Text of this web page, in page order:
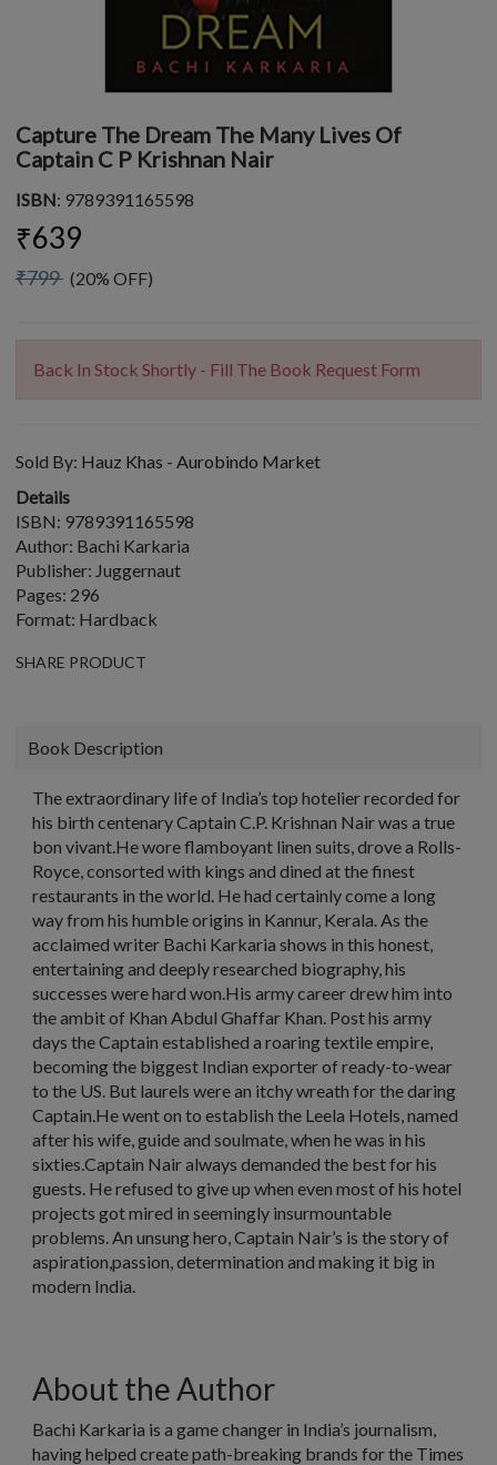
Capture The Dream The Many Lives Of
Captain C P Krishnan Nair
ISBN: 9789391165598
₹639
₹799 (20% OFF)
Back In Stock Shortly - Fill The Book Request Form
Sold By: Hauz Khas - Aurobindo Market
Details
ISBN: 9789391165598
Author: Bachi Karkaria
Publisher: Juggernaut
Pages: 296
Format: Hardback
SHARE PRODUCT
Book Description
The extraordinary life of India’s top hotelier recorded for
his birth centenary Captain C.P. Krishnan Nair was a true
bon vivant.He wore flamboyant linen suits, drove a Rolls-
Royce, consorted with kings and dined at the finest
restaurants in the world. He had certainly come a long
way from his humble origins in Kannur, Kerala. As the
acclaimed writer Bachi Karkaria shows in this honest,
entertaining and deeply researched biography, his
successes were hard won.His army career drew him into
the ambit of Khan Abdul Ghaffar Khan. Post his army
days the Captain established a roaring textile empire,
becoming the biggest Indian exporter of ready-to-wear
to the US. But laurels were an itchy wreath for the daring
Captain.He went on to establish the Leela Hotels, named
after his wife, guide and soulmate, when he was in his
sixties.Captain Nair always demanded the best for his
guests. He refused to give up when even most of his hotel
projects got mired in seemingly insurmountable
problems. An unsung hero, Captain Nair’s is the story of
aspiration,passion, determination and making it big in
modern India.
About the Author
Bachi Karkaria is a game changer in India’s journalism,
having helped create path-breaking brands for the Times